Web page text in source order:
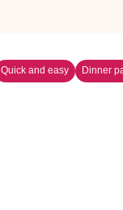
Quick and easy
Dinner